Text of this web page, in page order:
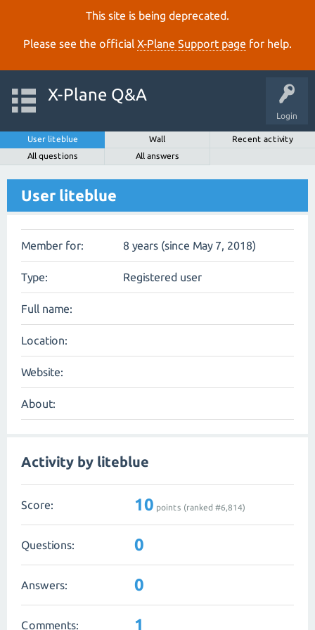
This site is being deprecated.
Please see the official X‑Plane Support page for help.
Login
X-Plane Q&A
User liteblue Wall
Recent activity
All questions
All answers
User liteblue
Member for: 8 years (since May 7, 2018)
Type: Registered user
Full name:
Location:
Website:
About:
Activity by liteblue
Score: 10 points (ranked #6,814)
Questions: 0
Answers: 0
Comments: 1